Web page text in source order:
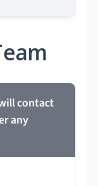
contact
any